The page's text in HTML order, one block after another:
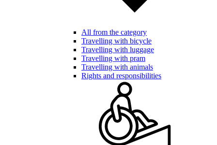
All from the category
Travelling with bicycle
Travelling with luggage
Travelling with pram
Travelling with animals
Rights and responsibilities